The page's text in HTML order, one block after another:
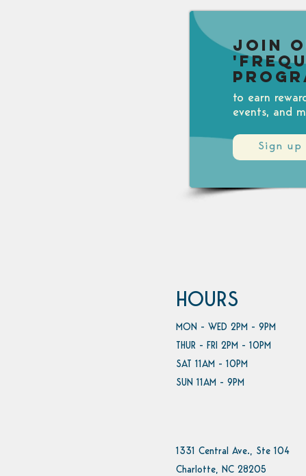
Sign up
Join
to earn
events, and
HOURS
MON - WED 2PM - 9PM
THUR - FRI 2PM - 10PM
SAT 11AM - 10PM
SUN 11AM - 9PM
1331 Central Ave., Ste 104
Charlotte, NC 28205